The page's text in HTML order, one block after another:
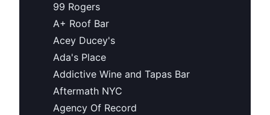
99 Rogers
A+ Roof Bar
Acey Ducey's
Ada's Place
Addictive Wine and Tapas Bar
Aftermath NYC
Agency Of Record